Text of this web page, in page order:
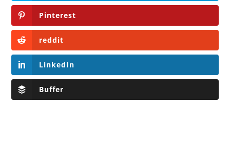
Pinterest
reddit
LinkedIn
Buffer